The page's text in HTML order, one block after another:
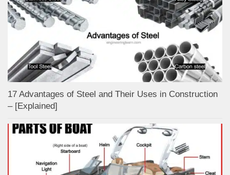
17 Advantages of Steel and Their Uses in Construction
– [Explained]